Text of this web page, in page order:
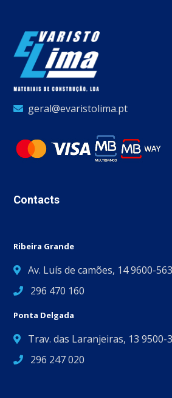
geral@evaristolima.pt
Contacts
Ribeira Grande
Av. Luís de camões, 14 9600-
296 470 160
Ponta Delgada
Trav. das Laranjeiras, 13 9500-
296 247 020